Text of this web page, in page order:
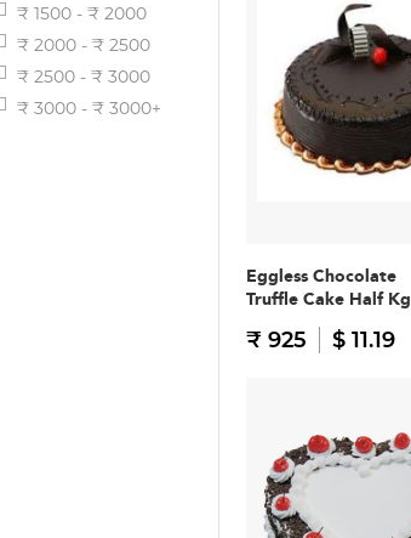
₹ 1500 - ₹ 2000
₹ 2000 - ₹ 2500
₹ 2500 - ₹ 3000
₹ 3000 - ₹ 3000+
Eggless Chocolate
Truffle Cake Half Kg
₹ 925 $ 11.19